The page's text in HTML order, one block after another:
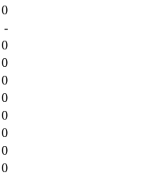
0
-
0
0
0
0
0
0
0
0